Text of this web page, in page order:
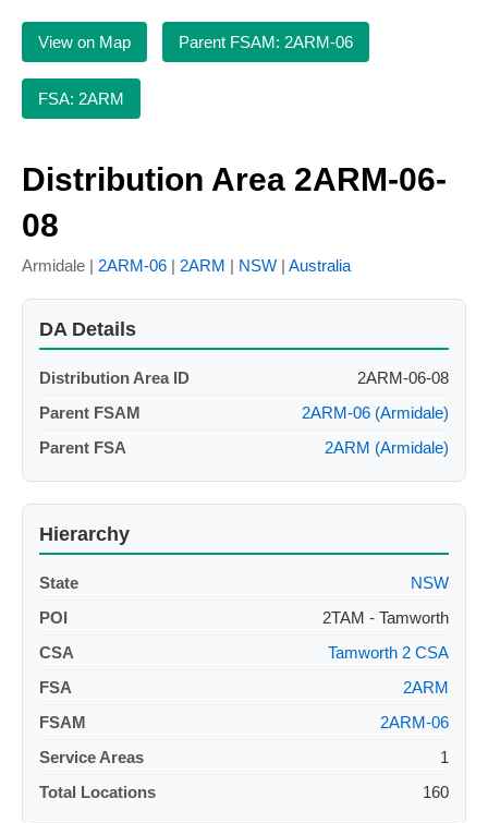
View on Map Parent FSAM: 2ARM-06
FSA: 2ARM
Distribution Area 2ARM-06-
08
Armidale | 2ARM-06 | 2ARM | NSW | Australia
DA Details
Distribution Area ID
2ARM-06-08
Parent FSAM
2ARM-06 (Armidale)
Parent FSA
2ARM (Armidale)
Hierarchy
State
NSW
POI
2TAM - Tamworth
CSA
Tamworth 2 CSA
FSA
2ARM
FSAM
2ARM-06
Service Areas
1
Total Locations
160